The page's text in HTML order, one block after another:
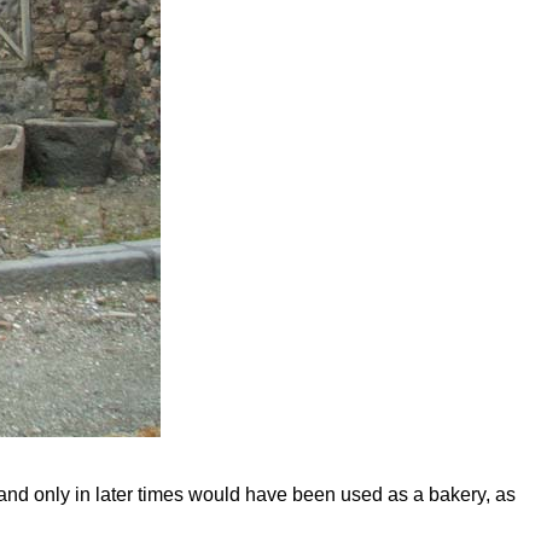
only in later times would have been used as a bakery, as